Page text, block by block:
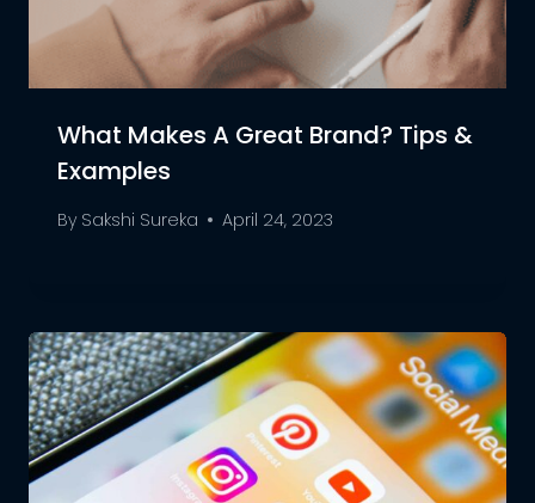
What Makes A Great Brand? Tips &
Examples
By Sakshi Sureka April 24, 2023